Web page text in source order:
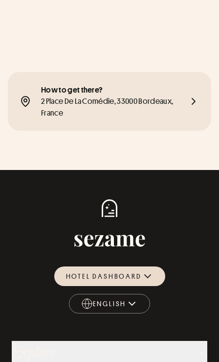
How to get there?
2 Place De La Comédie, 33000 Bordeaux,
France
HOTEL DASHBOARD
ENGLISH
ENGLISH